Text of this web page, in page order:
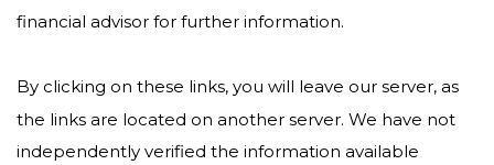
financial advisor for further information.
By clicking on these links, you will leave our server, as
the links are located on another server. We have not
independently verified the information available